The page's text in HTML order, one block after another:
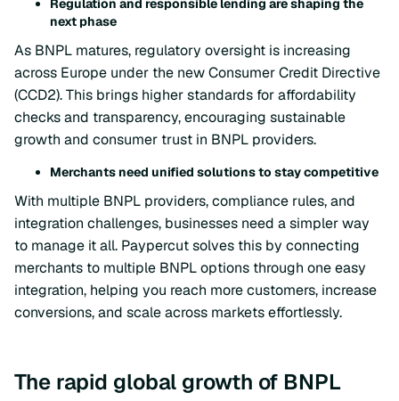
Regulation and responsible lending are shaping the
next phase
As BNPL matures, regulatory oversight is increasing
across Europe under the new Consumer Credit Directive
(CCD2). This brings higher standards for affordability
checks and transparency, encouraging sustainable
growth and consumer trust in BNPL providers.
Merchants need unified solutions to stay competitive
With multiple BNPL providers, compliance rules, and
integration challenges, businesses need a simpler way
to manage it all. Paypercut solves this by connecting
merchants to multiple BNPL options through one easy
integration, helping you reach more customers, increase
conversions, and scale across markets effortlessly.
The rapid global growth of BNPL